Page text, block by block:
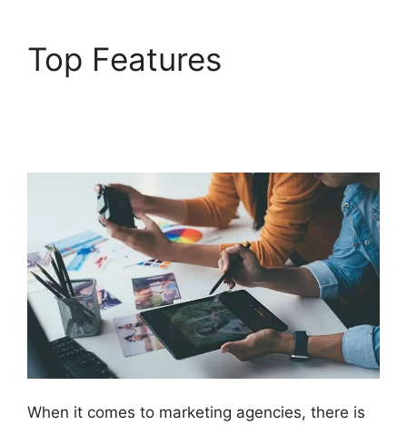
Top Features
When it comes to marketing agencies, there is